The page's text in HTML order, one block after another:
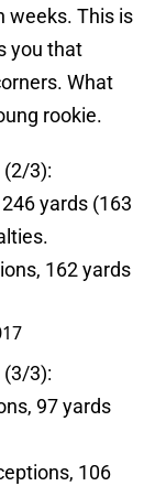
weeks. This is
you that
What
rookie.
(2/3):
yards (163
162 yards
(3/3):
97 yards
106